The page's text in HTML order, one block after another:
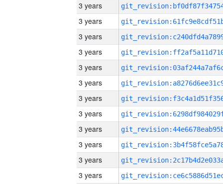
3 years
3 years
3 years
3 years
3 years
3 years
3 years
3 years
3 years
3 years
3 years
3 years